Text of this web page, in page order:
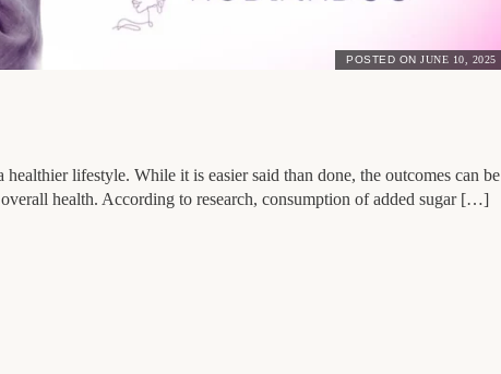
POSTED ON JUNE 10, 2025
lifestyle. While it is easier said than done, the outcomes can be
health. According to research, consumption of added sugar […]